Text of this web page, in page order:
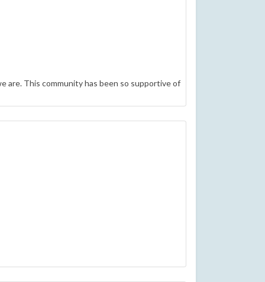
are. This community has been so supportive of